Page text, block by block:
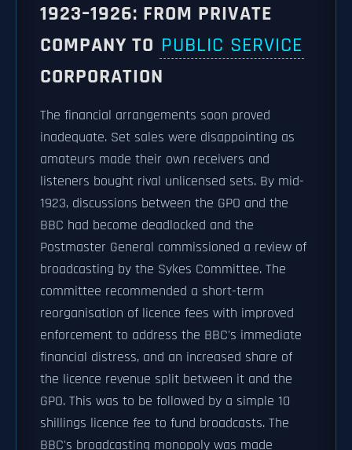
1923–1926: FROM PRIVATE
COMPANY TO PUBLIC SERVICE
CORPORATION
The financial arrangements soon proved
inadequate. Set sales were disappointing as
amateurs made their own receivers and
listeners bought rival unlicensed sets. By mid-
1923, discussions between the GPO and the
BBC had become deadlocked and the
Postmaster General commissioned a review of
broadcasting by the Sykes Committee. The
committee recommended a short-term
reorganisation of licence fees with improved
enforcement to address the BBC's immediate
financial distress, and an increased share of
the licence revenue split between it and the
GPO. This was to be followed by a simple 10
shillings licence fee to fund broadcasts. The
BBC's broadcasting monopoly was made